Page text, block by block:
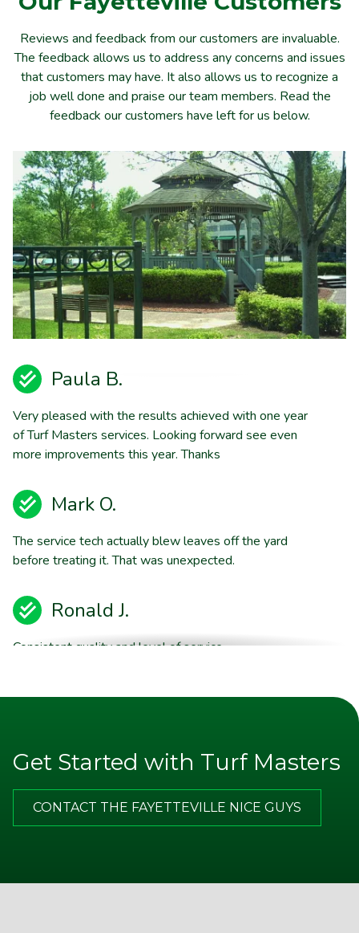
Reviews and feedback from our customers are invaluable.
The feedback allows us to address any concerns and issues
that customers may have. It also allows us to recognize a
job well done and praise our team members. Read the
feedback our customers have left for us below.
Paula B.
Very pleased with the results achieved with one year
of Turf Masters services. Looking forward see even
more improvements this year. Thanks
Mark O.
The service tech actually blew leaves off the yard
before treating it. That was unexpected.
Ronald J.
Consistent quality and level of service.
Brent E.
Jim P.
Get Started with Turf Masters
CONTACT THE FAYETTEVILLE NICE GUYS